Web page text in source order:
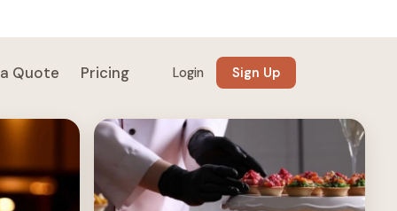
Quote Pricing Login Sign Up